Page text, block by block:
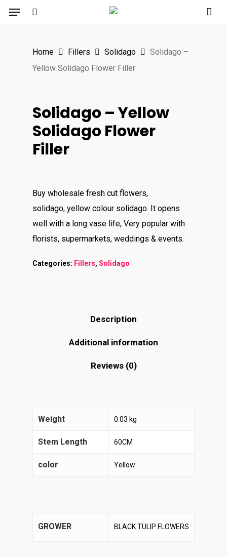
SkipMenu
Home Fillers Solidago
Solidago –
Yellow Solidago Flower Filler
Solidago – Yellow
Solidago Flower
Filler
Buy wholesale fresh cut flowers,
solidago, yellow colour solidago. It opens
well with a long vase life, Very popular with
florists, supermarkets, weddings & events.
Categories: Fillers, Solidago
Description
Additional information
Reviews (0)
Weight 0.03 kg
Stem Length 60CM
color Yellow
GROWER BLACK TULIP FLOWERS